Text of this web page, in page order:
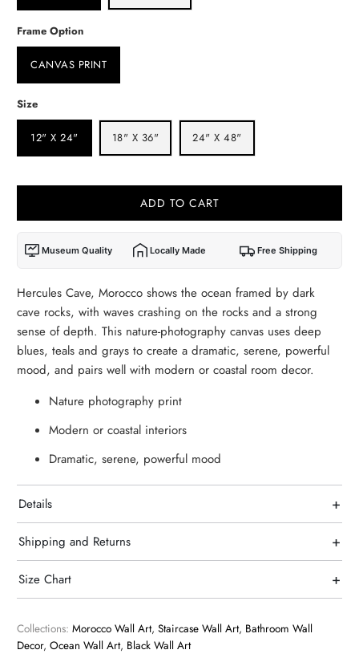
Frame Option
CANVAS PRINT
Size
12" X 24" 18" X 36" 24" X 48"
ADD TO CART
Museum Quality Locally Made Free Shipping
Hercules Cave, Morocco shows the ocean framed by dark
cave rocks, with waves crashing on the rocks and a strong
sense of depth. This nature-photography canvas uses deep
blues, teals and grays to create a dramatic, serene, powerful
mood, and pairs well with modern or coastal room decor.
Nature photography print
Modern or coastal interiors
Dramatic, serene, powerful mood
Details +
Shipping and Returns +
Size Chart +
Collections: Morocco Wall Art,Staircase Wall Art, Bathroom Wall
Decor,Ocean Wall Art, Black Wall Art